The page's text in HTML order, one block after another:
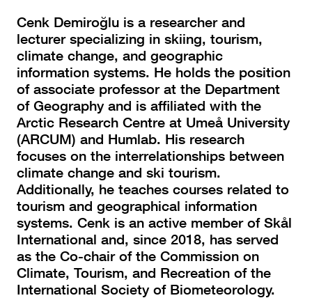
Cenk Demiroğlu is a researcher and
lecturer specializing in skiing, tourism,
climate change, and geographic
information systems. He holds the position
of associate professor at the Department
of Geography and is affiliated with the
Arctic Research Centre at Umeå University
(ARCUM) and Humlab. His research
focuses on the interrelationships between
climate change and ski tourism.
Additionally, he teaches courses related to
tourism and geographical information
systems. Cenk is an active member of Skål
International and, since 2018, has served
as the Co-chair of the Commission on
Climate, Tourism, and Recreation of the
International Society of Biometeorology.